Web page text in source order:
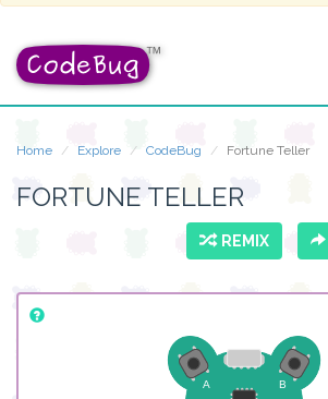
Home Explore CodeBug Fortune Teller
FORTUNE TELLER
REMIX